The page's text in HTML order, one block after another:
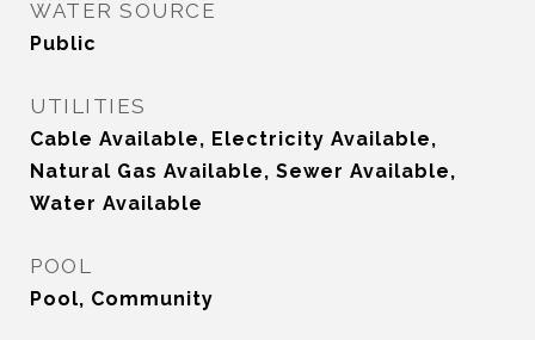
WATER SOURCE
Public
UTILITIES
Cable Available, Electricity Available,
Natural Gas Available, Sewer Available,
Water Available
POOL
Pool, Community